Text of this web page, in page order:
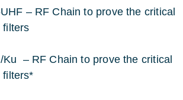
– RF Chain to prove the critical
filters
Ku – RF Chain to prove the critical
filters*